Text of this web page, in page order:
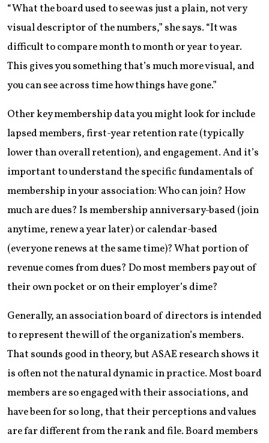
“What the board used to see was just a plain, not very
visual descriptor of the numbers,” she says. “It was
difficult to compare month to month or year to year.
This gives you something that’s much more visual, and
you can see across time how things have gone.”
Other key membership data you might look for include
lapsed members, first-year retention rate (typically
lower than overall retention), and engagement. And it’s
important to understand the specific fundamentals of
membership in your association: Who can join? How
much are dues? Is membership anniversary-based (join
anytime, renew a year later) or calendar-based
(everyone renews at the same time)? What portion of
revenue comes from dues? Do most members pay out of
their own pocket or on their employer’s dime?
Generally, an association board of directors is intended
to represent the will of the organization’s members.
That sounds good in theory, but ASAE research shows it
is often not the natural dynamic in practice. Most board
members are so engaged with their associations, and
have been for so long, that their perceptions and values
are far different from the rank and file. Board members